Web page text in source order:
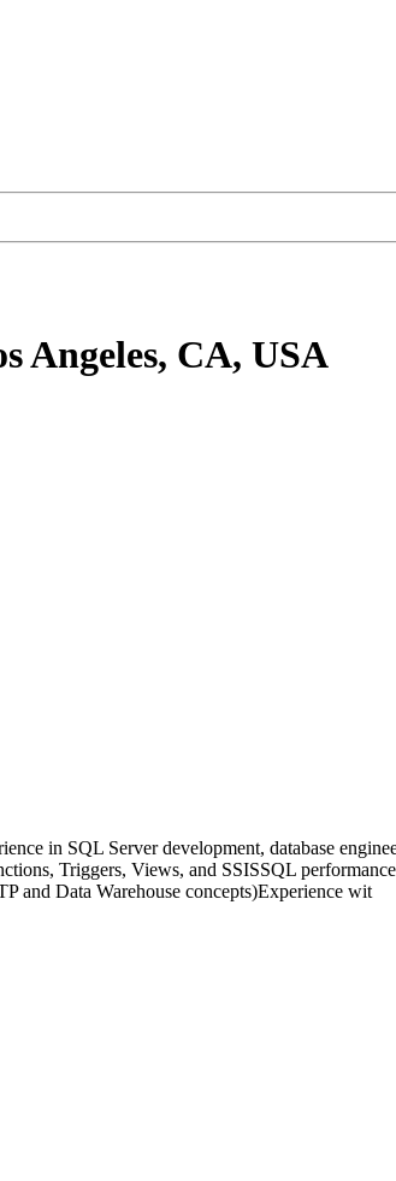
Angeles, CA, USA
in SQL Server development, database
Triggers, Views, and SSISSQL
and Data Warehouse concepts)Experience wit